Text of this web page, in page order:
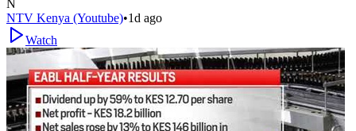
N
NTV Kenya (Youtube)•1d ago
Watch